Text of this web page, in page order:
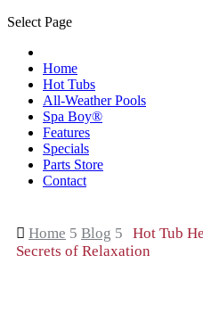
Select Page
Home
Hot Tubs
All-Weather Pools
Spa Boy®
Features
Specials
Parts Store
Contact
 Home 5 Blog 5
Hot Tub
Secrets of Relaxation